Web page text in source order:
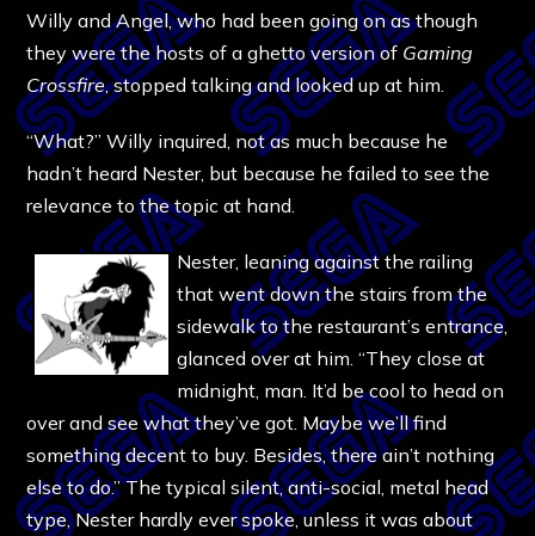
Willy and Angel, who had been going on as though
they were the hosts of a ghetto version of Gaming
Crossfire, stopped talking and looked up at him.
“What?” Willy inquired, not as much because he
hadn’t heard Nester, but because he failed to see the
relevance to the topic at hand.
Nester, leaning against the railing
that went down the stairs from the
sidewalk to the restaurant’s entrance,
glanced over at him. “They close at
midnight, man. It’d be cool to head on
over and see what they’ve got. Maybe we’ll find
something decent to buy. Besides, there ain’t nothing
else to do.” The typical silent, anti-social, metal head
type, Nester hardly ever spoke, unless it was about